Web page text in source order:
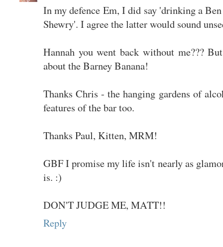
In my defence Em, I did say 'drinking a
Shewry'. I agree the latter would sound
Hannah you went back without me???
about the Barney Banana!
Thanks Chris - the hanging gardens of
features of the bar too.
Thanks Paul, Kitten, MRM!
GBF I promise my life isn't nearly as
is. :)
DON'T JUDGE ME, MATT!!
Reply